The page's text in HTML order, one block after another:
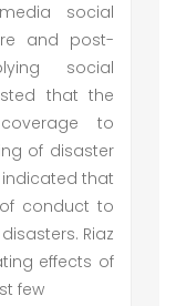
social
and post-
social
that the
to
of disaster
that
conduct to
Riaz
effects of
few